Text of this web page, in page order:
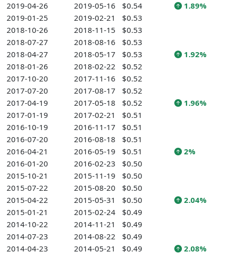
2019-04-26
2019-05-16 $0.54
1.89%
2019-01-25
2019-02-21
$0.53
2018-10-26
2018-11-15
$0.53
2018-07-27
2018-08-16
$0.53
2018-04-27
2018-05-17 $0.53
1.92%
2018-01-26
2018-02-22
$0.52
2017-10-20
2017-11-16
$0.52
2017-07-20
2017-08-17
$0.52
2017-04-19
2017-05-18 $0.52
1.96%
2017-01-19
2017-02-21
$0.51
2016-10-19
2016-11-17
$0.51
2016-07-20
2016-08-18
$0.51
2016-04-21
2016-05-19 $0.51
2%
2016-01-20
2016-02-23
$0.50
2015-10-21
2015-11-19
$0.50
2015-07-22
2015-08-20
$0.50
2015-04-22
2015-05-31 $0.50
2.04%
2015-01-21
2015-02-24
$0.49
2014-10-22
2014-11-21
$0.49
2014-07-23
2014-08-22
$0.49
2014-04-23
2014-05-21 $0.49
2.08%